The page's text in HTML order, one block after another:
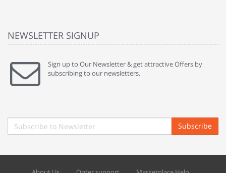
NEWSLETTER SIGNUP
Sign up to Our Newsletter & get attractive Offers by
subscribing to our newsletters.
Subscribe